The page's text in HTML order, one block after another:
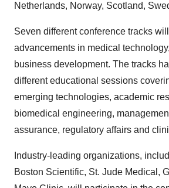
Netherlands, Norway, Scotland,
Seven different conference tracks
advancements in medical
business development. The tracks
different educational sessions
emerging technologies, academic
biomedical engineering,
assurance, regulatory affairs and
Industry-leading organizations,
Boston Scientific, St. Jude Medical,